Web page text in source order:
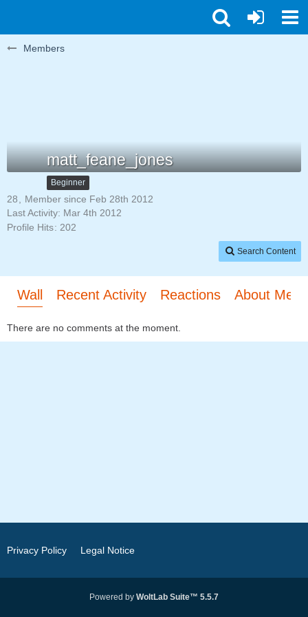
Members
matt_feane_jones
Beginner
28
Member since Feb 28th 2012
Last Activity: Mar 4th 2012
Profile Hits 202
Search Content
Wall Recent Activity Reactions About Me
There are no comments at the moment.
Privacy Policy Legal Notice
Powered by WoltLab Suite™ 5.5.7